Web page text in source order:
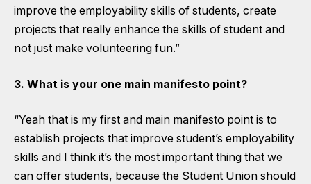
improve the employability skills of students, create
projects that really enhance the skills of student and
not just make volunteering fun.”
3. What is your one main manifesto point?
“Yeah that is my first and main manifesto point is to
establish projects that improve student’s employability
skills and I think it’s the most important thing that we
can offer students, because the Student Union should